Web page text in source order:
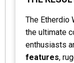
The Etherdio
the ultimate
enthusiasts
features,